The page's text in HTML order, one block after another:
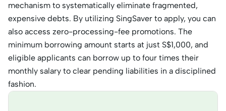
mechanism to systematically eliminate fragmented,
expensive debts. By utilizing SingSaver to apply, you can
also access zero-processing-fee promotions. The
minimum borrowing amount starts at just S$1,000, and
eligible applicants can borrow up to four times their
monthly salary to clear pending liabilities in a disciplined
fashion.